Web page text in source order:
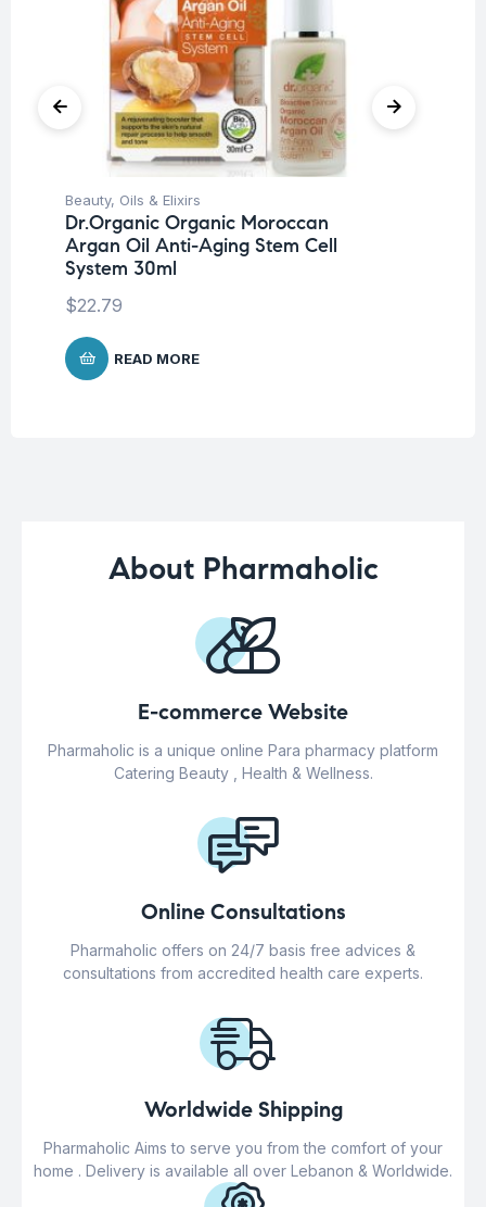
Beauty, Oils & Elixirs
Dr.Organic Organic Moroccan
Argan Oil Anti-Aging Stem Cell
System 30ml
$22.79
READ MORE
About Pharmaholic
E-commerce Website
Pharmaholic is a unique online Para pharmacy platform
Catering Beauty , Health & Wellness.
Online Consultations
Pharmaholic offers on 24/7 basis free advices &
consultations from accredited health care experts.
Worldwide Shipping
Pharmaholic Aims to serve you from the comfort of your
home . Delivery is available all over Lebanon & Worldwide.